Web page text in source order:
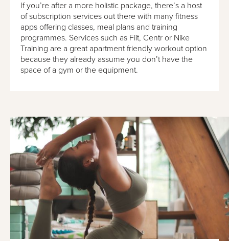
If you’re after a more holistic package, there’s a host
of subscription services out there with many fitness
apps offering classes, meal plans and training
programmes. Services such as Fiit, Centr or Nike
Training are a great apartment friendly workout option
because they already assume you don’t have the
space of a gym or the equipment.